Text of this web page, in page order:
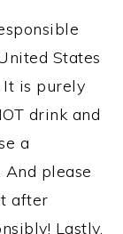
States
is purely
drink and
a
please
after
Lastly,